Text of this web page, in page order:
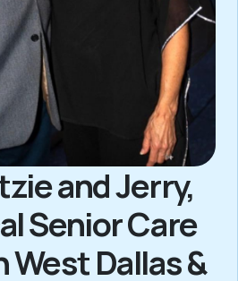
and Jerry,
Senior Care
West Dallas &